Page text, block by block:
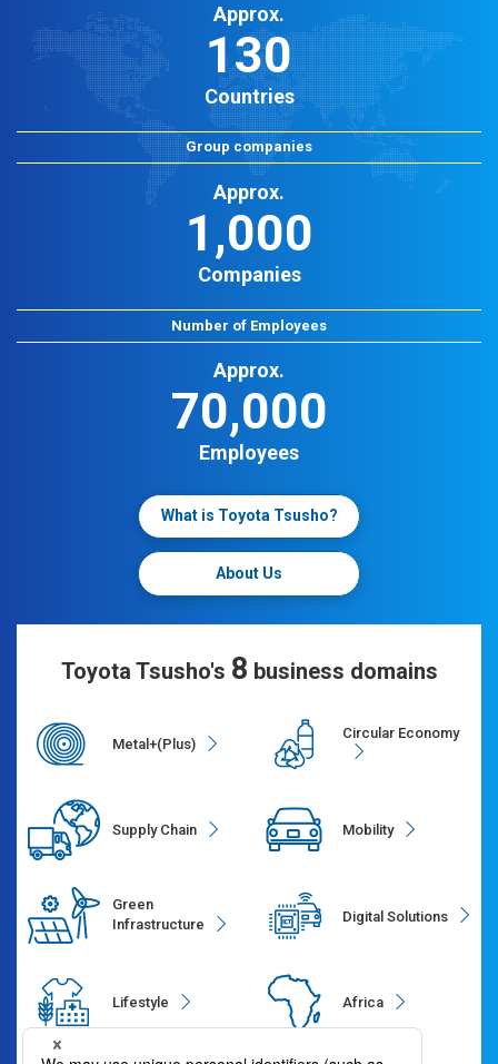
Approx.
130
Countries
Group companies
Approx.
1,000
Companies
Number of Employees
Approx.
70,000
Employees
What is Toyota Tsusho?
About Us
Toyota Tsusho's 8 business domains
Metal+(Plus)
Circular Economy
Supply Chain Mobility
Green
Infrastructure
Digital Solutions
Lifestyle Africa